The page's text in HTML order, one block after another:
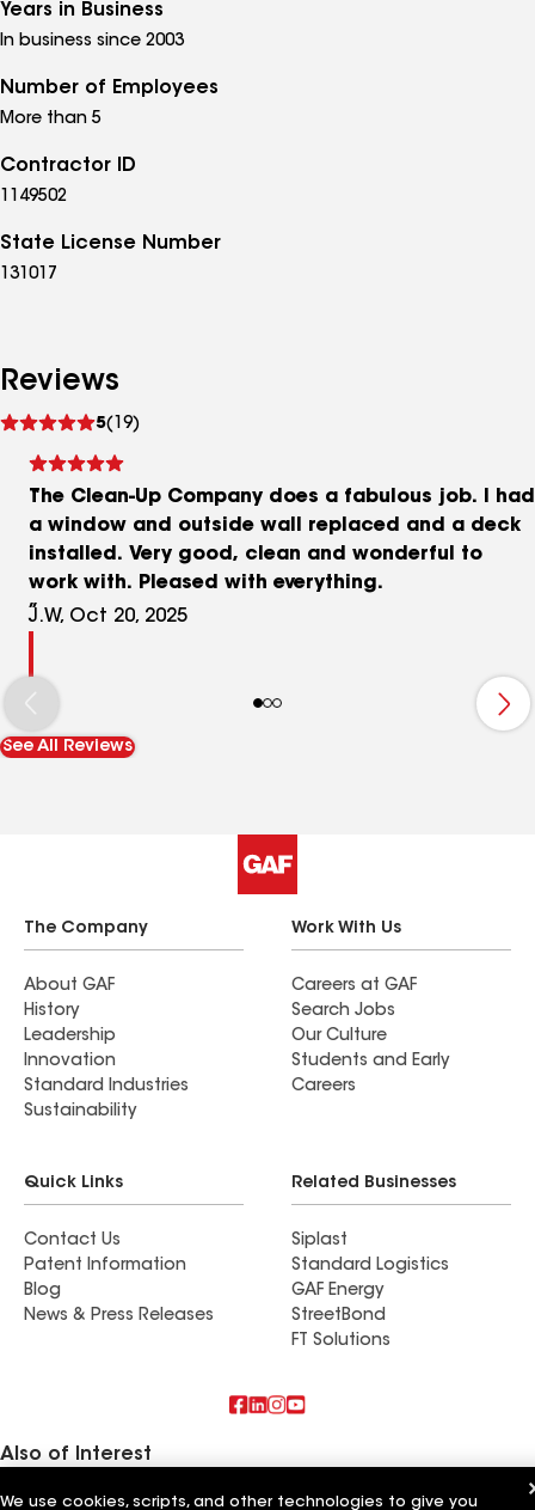
Years in Business
In business since 2003
Number of Employees
More than 5
Contractor ID
1149502
State License Number
131017
Reviews
5(19)
reviews
The Clean-Up Company does a fabulous job. I had
a window and outside wall replaced and a deck
installed. Very good, clean and wonderful to
work with. Pleased with everything.
J.W, Oct 20, 2025
See All Reviews
The Company
About GAF
History
Leadership
Innovation
Standard Industries
Sustainability
Work With Us
Careers at GAF
Search Jobs
Our Culture
Students and Early
Careers
Quick Links
Contact Us
Patent Information
Blog
News & Press Releases
Related Businesses
Siplast
Standard Logistics
GAF Energy
StreetBond
FT Solutions
Also of Interest
We use cookies, scripts, and other technologies to give you